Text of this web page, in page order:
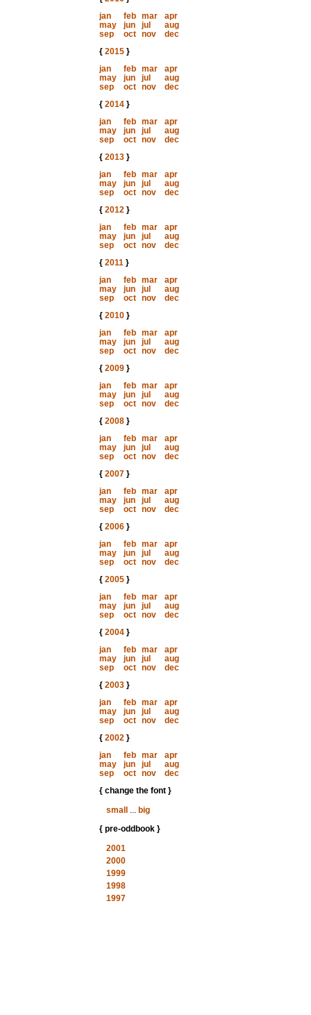
jan
feb mar
apr
may
jun jul
aug
sep
oct nov
dec
{ 2015}
jan
feb mar
apr
may
jun jul
aug
sep
oct nov
dec
{ 2014}
jan
feb mar
apr
may
jun jul
aug
sep
oct nov
dec
{ 2013}
jan
feb mar
apr
may
jun jul
aug
sep
oct nov
dec
{ 2012}
jan
feb mar
apr
may
jun jul
aug
sep
oct nov
dec
{ 2011}
jan
feb mar
apr
may
jun jul
aug
sep
oct nov
dec
{ 2010}
jan
feb mar
apr
may
jun jul
aug
sep
oct nov
dec
{ 2009}
jan
feb mar
apr
may
jun jul
aug
sep
oct nov
dec
{ 2008}
jan
feb mar
apr
may
jun jul
aug
sep
oct nov
dec
{ 2007}
jan
feb mar
apr
may
jun jul
aug
sep
oct nov
dec
{ 2006}
jan
feb mar
apr
may
jun jul
aug
sep
oct nov
dec
{ 2005}
jan
feb mar
apr
may
jun jul
aug
sep
oct nov
dec
{ 2004}
jan
feb mar
apr
may
jun jul
aug
sep
oct nov
dec
{ 2003}
jan
feb mar
apr
may
jun jul
aug
sep
oct nov
dec
{ 2002}
jan
feb mar
apr
may
jun jul
aug
sep
oct nov
dec
{ change the font }
small
... big
{ pre-oddbook }
2001
2000
1999
1998
1997